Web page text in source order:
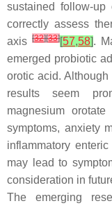
sustained follow-
correctly assess
axis[32][33][57,58].
emerged probiotic
orotic acid.
results seem
magnesium
symptoms, anxiety
inflammatory
may lead to
consideration in
The emerging